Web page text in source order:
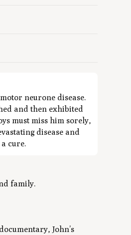
neurone disease.
and then exhibited
must miss him sorely,
disease and
cure.
family.
John’s